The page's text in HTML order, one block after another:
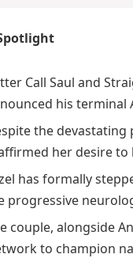
Call Saul and
his terminal
the devastating
her desire to
has formally
progressive
couple, alongside
to champion